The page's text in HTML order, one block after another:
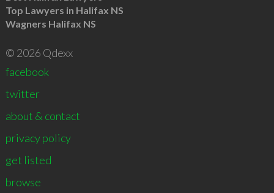
Top Lawyers in Halifax NS
Wagners Halifax NS
© 2026 Qdexx
facebook
twitter
about & contact
privacy policy
get listed
browse